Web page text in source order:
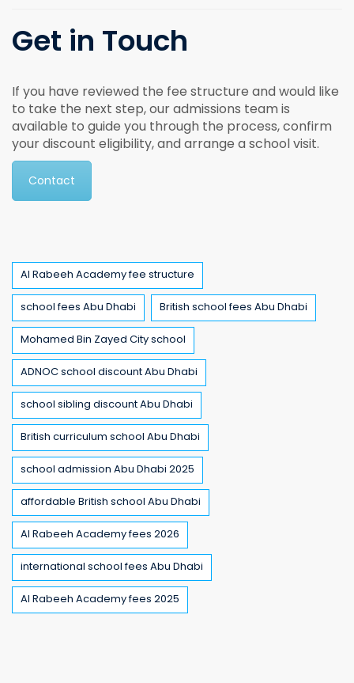
Get in Touch
If you have reviewed the fee structure and would like
to take the next step, our admissions team is
available to guide you through the process, confirm
your discount eligibility, and arrange a school visit.
Contact
Tags
Al Rabeeh Academy fee structure
school fees Abu Dhabi British school fees Abu Dhabi
Mohamed Bin Zayed City school
ADNOC school discount Abu Dhabi
school sibling discount Abu Dhabi
British curriculum school Abu Dhabi
school admission Abu Dhabi 2025
affordable British school Abu Dhabi
Al Rabeeh Academy fees 2026
international school fees Abu Dhabi
Al Rabeeh Academy fees 2025